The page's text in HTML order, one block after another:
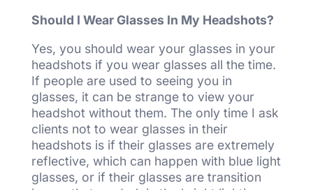
Should I Wear Glasses In My Headshots?
Yes, you should wear your glasses in your
headshots if you wear glasses all the time.
If people are used to seeing you in
glasses, it can be strange to view your
headshot without them. The only time I ask
clients not to wear glasses in their
headshots is if their glasses are extremely
reflective, which can happen with blue light
glasses, or if their glasses are transition